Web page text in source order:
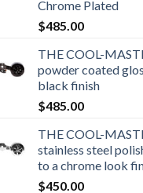
Chrome Plated
$485.00
THE COOL-
powder coated
black finish
$485.00
THE COOL-
stainless steel
to a chrome look
$450.00